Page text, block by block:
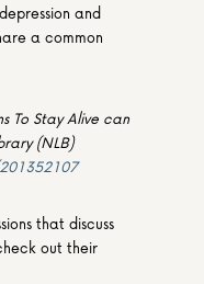
and
a common
To Stay Alive can
(NLB)
that discuss